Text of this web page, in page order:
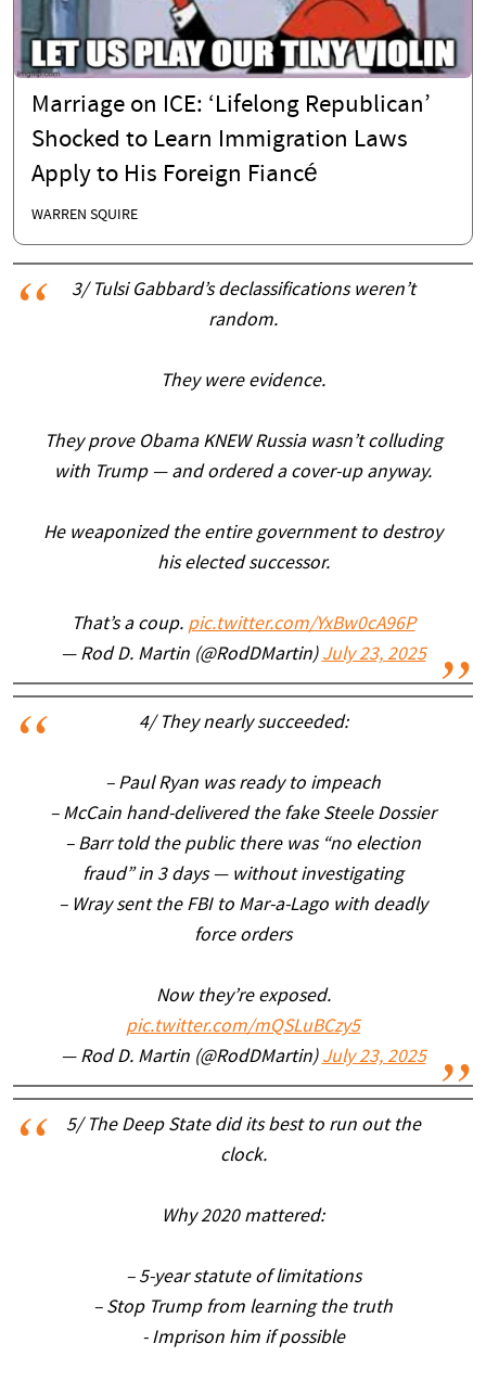
Marriage on ICE: ‘Lifelong Republican’
Shocked to Learn Immigration Laws
Apply to His Foreign Fiancé
WARREN SQUIRE
3/ Tulsi Gabbard’s declassifications weren’t
random.
They were evidence.
They prove Obama KNEW Russia wasn’t colluding
with Trump — and ordered a cover-up anyway.
He weaponized the entire government to destroy
his elected successor.
That’s a coup. pic.twitter.com/YxBw0cA96P
— Rod D. Martin (@RodDMartin) July 23, 2025
4/ They nearly succeeded:
– Paul Ryan was ready to impeach
– McCain hand-delivered the fake Steele Dossier
– Barr told the public there was “no election
fraud” in 3 days — without investigating
– Wray sent the FBI to Mar-a-Lago with deadly
force orders
Now they’re exposed.
pic.twitter.com/mQSLuBCzy5
— Rod D. Martin (@RodDMartin) July 23, 2025
5/ The Deep State did its best to run out the
clock.
Why 2020 mattered:
– 5-year statute of limitations
– Stop Trump from learning the truth
- Imprison him if possible